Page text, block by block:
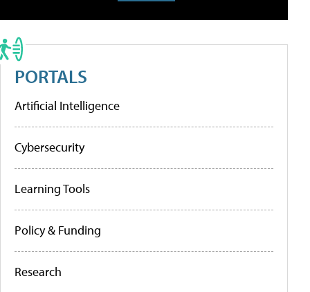
PORTALS
Artificial Intelligence
Cybersecurity
Learning Tools
Policy & Funding
Research